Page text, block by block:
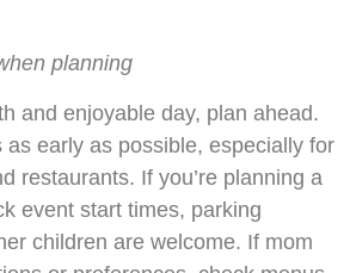
planning
and enjoyable day, plan ahead.
as early as possible, especially for
restaurants. If you’re planning a
event start times, parking
children are welcome. If mom